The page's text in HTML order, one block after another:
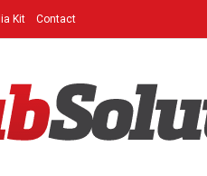
Kit Contact